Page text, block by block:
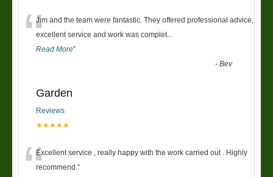
“Jim and the team were fantastic. They offered professional advice,
excellent service and work was complet
Read More”
-Bev
Garden
Reviews
★★★★★
Excellent service , really happy with the work carried out . Highly
recommend. ”